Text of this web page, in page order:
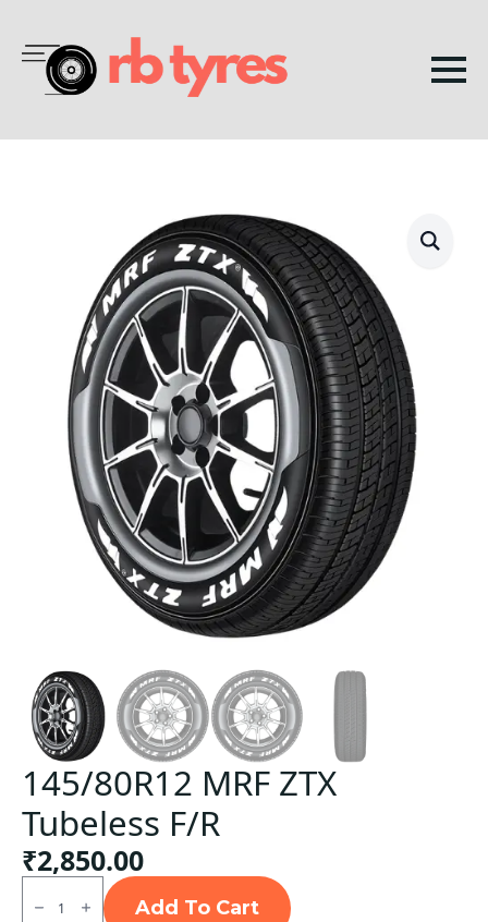
145/80R12 MRF ZTX
Tubeless F/R
₹2,850.00
145/80R12
MRF Add To Cart